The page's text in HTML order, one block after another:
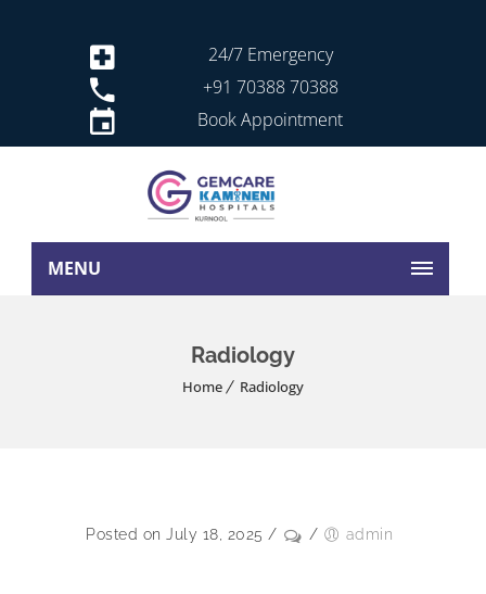
24/7 Emergency
+91 70388 70388
Book Appointment
MENU
Radiology
Home Radiology
Posted on July 18, 2025 / / admin